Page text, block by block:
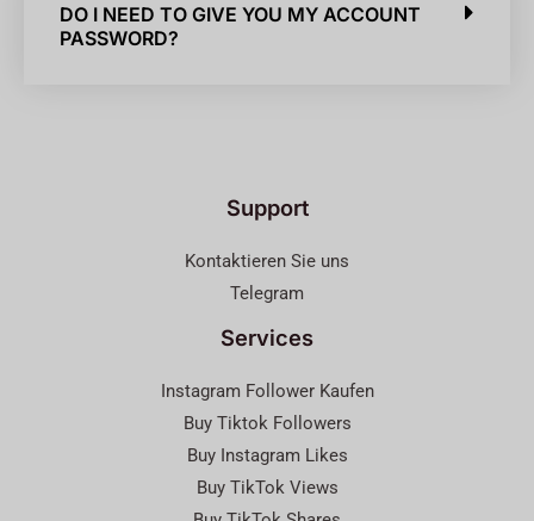
DO I NEED TO GIVE YOU MY ACCOUNT
PASSWORD?
Support
Kontaktieren Sie uns
Telegram
Services
Instagram Follower Kaufen
Buy Tiktok Followers
Buy Instagram Likes
Buy TikTok Views